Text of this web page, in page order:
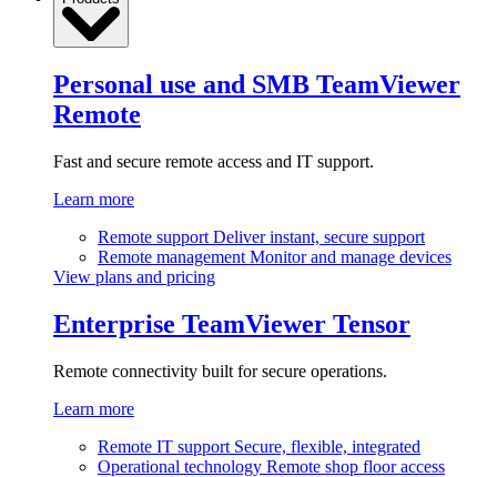
Personal use and SMB TeamViewer
Remote
Fast and secure remote access and IT support.
Learn more
Remote support Deliver instant, secure support
Remote management Monitor and manage devices
View plans and pricing
Enterprise TeamViewer Tensor
Remote connectivity built for secure operations.
Learn more
Remote IT support Secure, flexible, integrated
Operational technology Remote shop floor access